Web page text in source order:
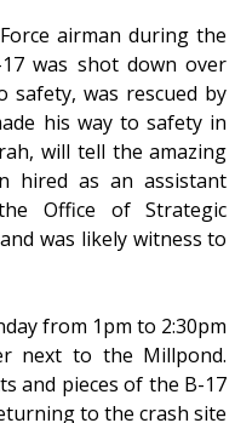
airman during the
was shot down over
safety, was rescued by
his way to safety in
will tell the amazing
hired as an assistant
Office of Strategic
was likely witness to
from 1pm to 2:30pm
next to the Millpond.
and pieces of the B-17
to the crash site